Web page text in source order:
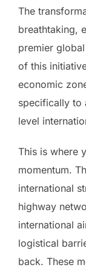
The
breathtaking,
premier
of this
economic
specifically to
level
This is where
momentum.
international
highway
international
logistical
back. These